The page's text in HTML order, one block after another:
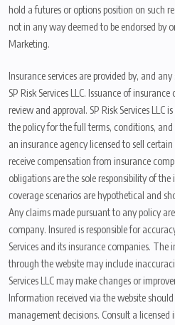
hold a futures or options position on such
not in any way deemed to be endorsed by
Marketing.
Insurance services are provided by, and
SP Risk Services LLC. Issuance of
review and approval. SP Risk Services LLC
the policy for the full terms, conditions, and
an insurance agency licensed to sell
receive compensation from insurance
obligations are the sole responsibility of
coverage scenarios are hypothetical and
Any claims made pursuant to any policy
company. Insured is responsible for
Services and its insurance companies.
through the website may include
Services LLC may make changes or
Information received via the website
management decisions. Consult a